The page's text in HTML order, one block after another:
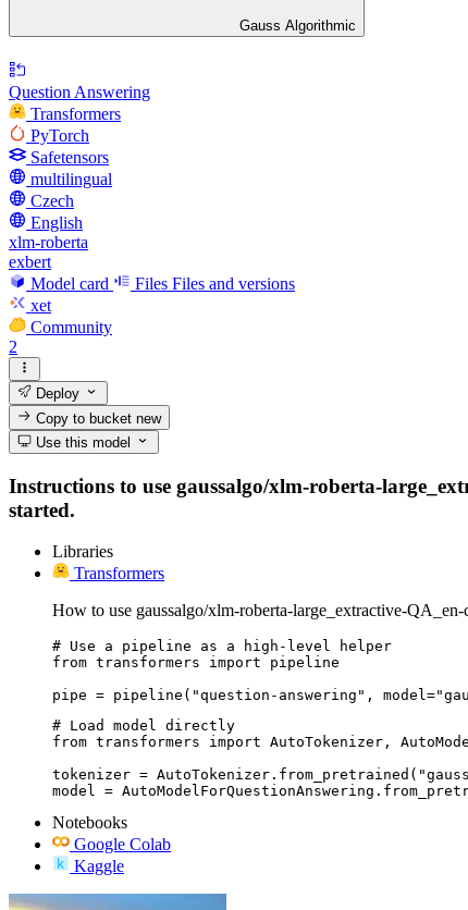
Gauss Algorithmic
Question Answering
Transformers
PyTorch
Safetensors
multilingual
Czech
English
xlm-roberta
exbert
Model card
Files Files and versions
xet
Community
2
Deploy
Copy to bucketnew
Use this model
Instructions to use gaussalgo/xlm-roberta-
started.
Libraries
Transformers
How to use gaussalgo/xlm-roberta-large_extractive-
# Use a pipeline as a high-level helper
from transformers import pipeline
pipe = pipeline("question-answering",
# Load model directly
from transformers import AutoTokenizer,
tokenizer =
model =
Notebooks
Google Colab
Kaggle